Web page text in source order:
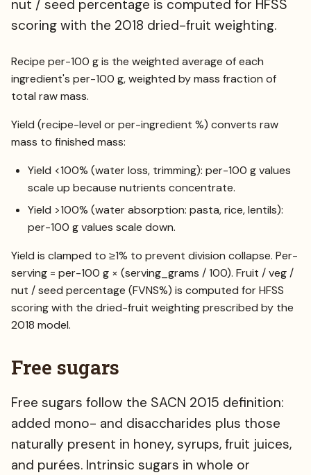
nut / seed percentage is computed for HFSS
scoring with the 2018 dried-fruit weighting.
Recipe per-100 g is the weighted average of each
ingredient's per-100 g, weighted by mass fraction of
total raw mass.
Yield (recipe-level or per-ingredient %) converts raw
mass to finished mass:
Yield <100% (water loss, trimming): per-100 g values
scale up because nutrients concentrate.
Yield >100% (water absorption: pasta, rice, lentils):
per-100 g values scale down.
Yield is clamped to ≥1% to prevent division collapse. Per-
serving = per-100 g × (serving_grams / 100). Fruit / veg /
nut / seed percentage (FVNS%) is computed for HFSS
scoring with the dried-fruit weighting prescribed by the
2018 model.
Free sugars
Free sugars follow the SACN 2015 definition:
added mono- and disaccharides plus those
naturally present in honey, syrups, fruit juices,
and purées. Intrinsic sugars in whole or